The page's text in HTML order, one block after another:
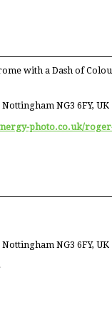
with a Dash of
NG3 6FY, UK
photo.co.uk/
NG3 6FY, UK